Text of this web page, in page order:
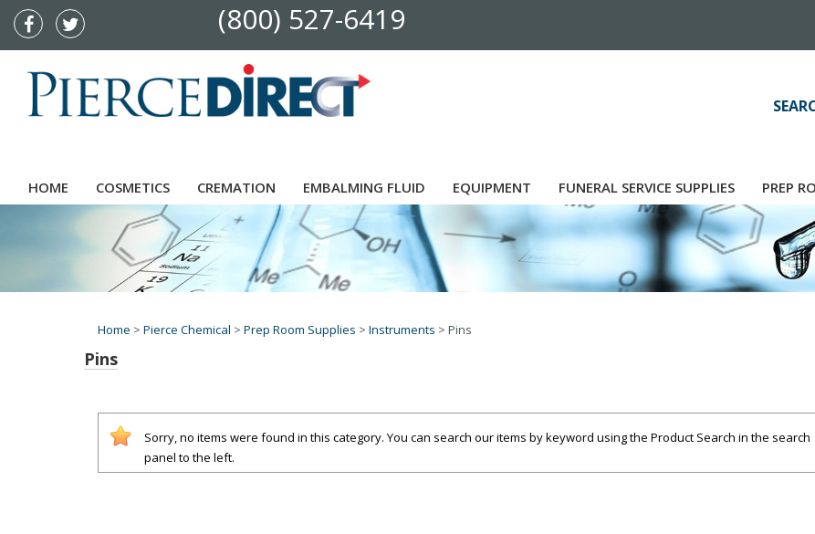
(800) 527-6419
HOME COSMETICS CREMATION EMBALMING FLUID EQUIPMENT FUNERAL SERVICE SUPPLIES PREP
Home > Pierce Chemical > Prep Room Supplies > Instruments > Pins
Pins
Sorry, no items were found in this category. You can search our items by keyword using the Product Search in the search
panel to the left.